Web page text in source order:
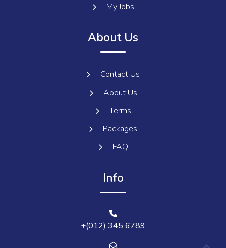
My Jobs
About Us
Contact Us
About Us
Terms
Packages
FAQ
Info
+(012) 345 6789